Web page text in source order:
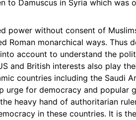
to Damuscus in Syria which was
power without consent of
Roman monarchical ways. Thus
account to understand the
and British interests also play
countries including the Saudi
urge for democracy and popular
heavy hand of authoritarian
in these countries. It is